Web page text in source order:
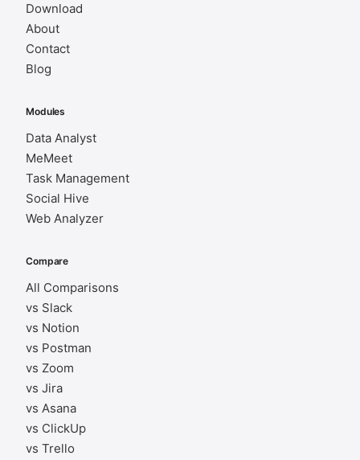
Download
About
Contact
Blog
Modules
Data Analyst
MeMeet
Task Management
Social Hive
Web Analyzer
Compare
All Comparisons
vs Slack
vs Notion
vs Postman
vs Zoom
vs Jira
vs Asana
vs ClickUp
vs Trello